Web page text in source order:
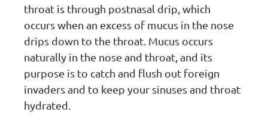
throat is through postnasal drip, which
occurs when an excess of mucus in the nose
drips down to the throat. Mucus occurs
naturally in the nose and throat, and its
purpose is to catch and flush out foreign
invaders and to keep your sinuses and throat
hydrated.